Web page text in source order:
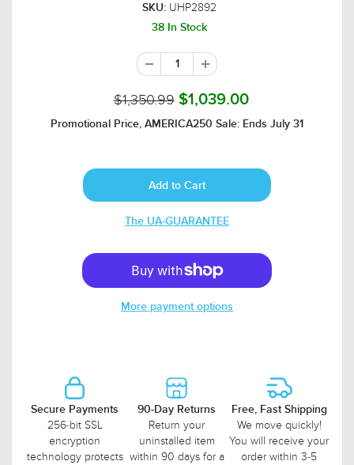
SKU: UHP2892
38 In Stock
$1,350.99 $1,039.00
Promotional Price, AMERICA250 Sale: Ends July 31
The UA-GUARANTEE
More payment options
Secure Payments
256-bit SSL
encryption
technology protects
90-Day Returns
Return your
uninstalled item
within 90 days for a
Free, Fast Shipping
We move quickly!
You will receive your
order within 3-5